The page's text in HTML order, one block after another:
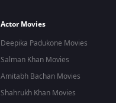
Actor Movies
Deepika Padukone Movies
Salman Khan Movies
Amitabh Bachan Movies
Shahrukh Khan Movies